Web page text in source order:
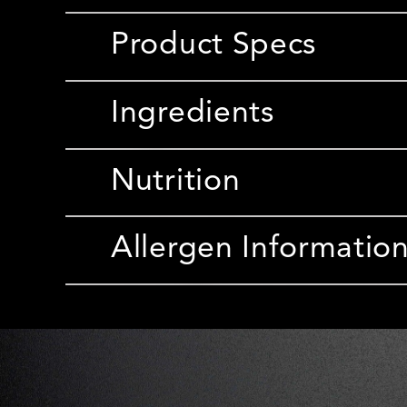
Product Specs
Ingredients
Nutrition
Allergen